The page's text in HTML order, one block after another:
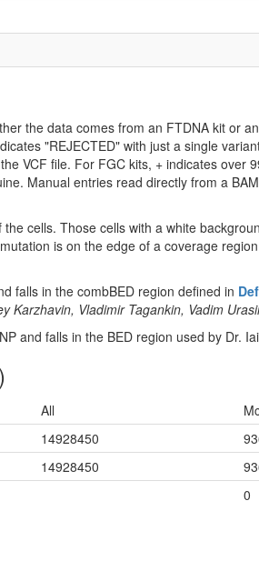
the data comes from an FTDNA kit or
"REJECTED" with just a single
VCF file. For FGC kits, + indicates over
Manual entries read directly from a
cells. Those cells with a white
is on the edge of a coverage
falls in the combBED region defined in
Karzhavin, Vladimir Tagankin, Vadim
and falls in the BED region used by Dr.
All
14928450
14928450
0